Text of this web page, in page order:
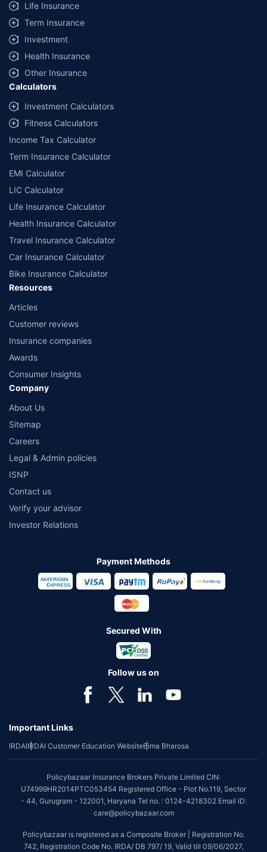
Life Insurance
Term Insurance
Investment
Health Insurance
Other Insurance
Calculators
Investment Calculators
Fitness Calculators
Income Tax Calculator
Term Insurance Calculator
EMI Calculator
LIC Calculator
Life Insurance Calculator
Health Insurance Calculator
Travel Insurance Calculator
Car Insurance Calculator
Bike Insurance Calculator
Resources
Articles
Customer reviews
Insurance companies
Awards
Consumer Insights
Company
About Us
Sitemap
Careers
Legal & Admin policies
ISNP
Contact us
Verify your advisor
Investor Relations
Payment Methods
Secured With
Follow us on
Important Links
IRDAIIRDAI Customer Education WebsiteBima Bharosa
Policybazaar Insurance Brokers Private Limited CIN:
U74999HR2014PTC053454 Registered Office - Plot No.119, Sector
- 44, Gurugram - 122001, Haryana Tel no. : 0124-4218302 Email ID:
care@policybazaar.com
Policybazaar is registered as a Composite Broker | Registration No.
742, Registration Code No. IRDA/ DB 797/ 19, Valid till 09/06/2027,